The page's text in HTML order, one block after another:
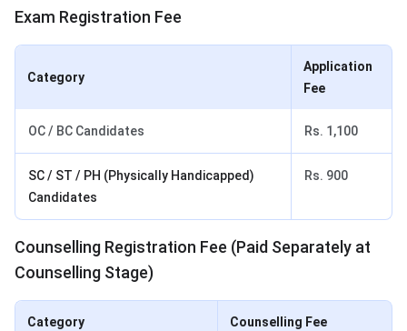
Exam Registration Fee
Category
Application
Fee
OC / BC Candidates Rs. 1,100
SC / ST / PH (Physically Handicapped)
Candidates
Rs. 900
Counselling Registration Fee (Paid Separately at
Counselling Stage)
Category Counselling Fee